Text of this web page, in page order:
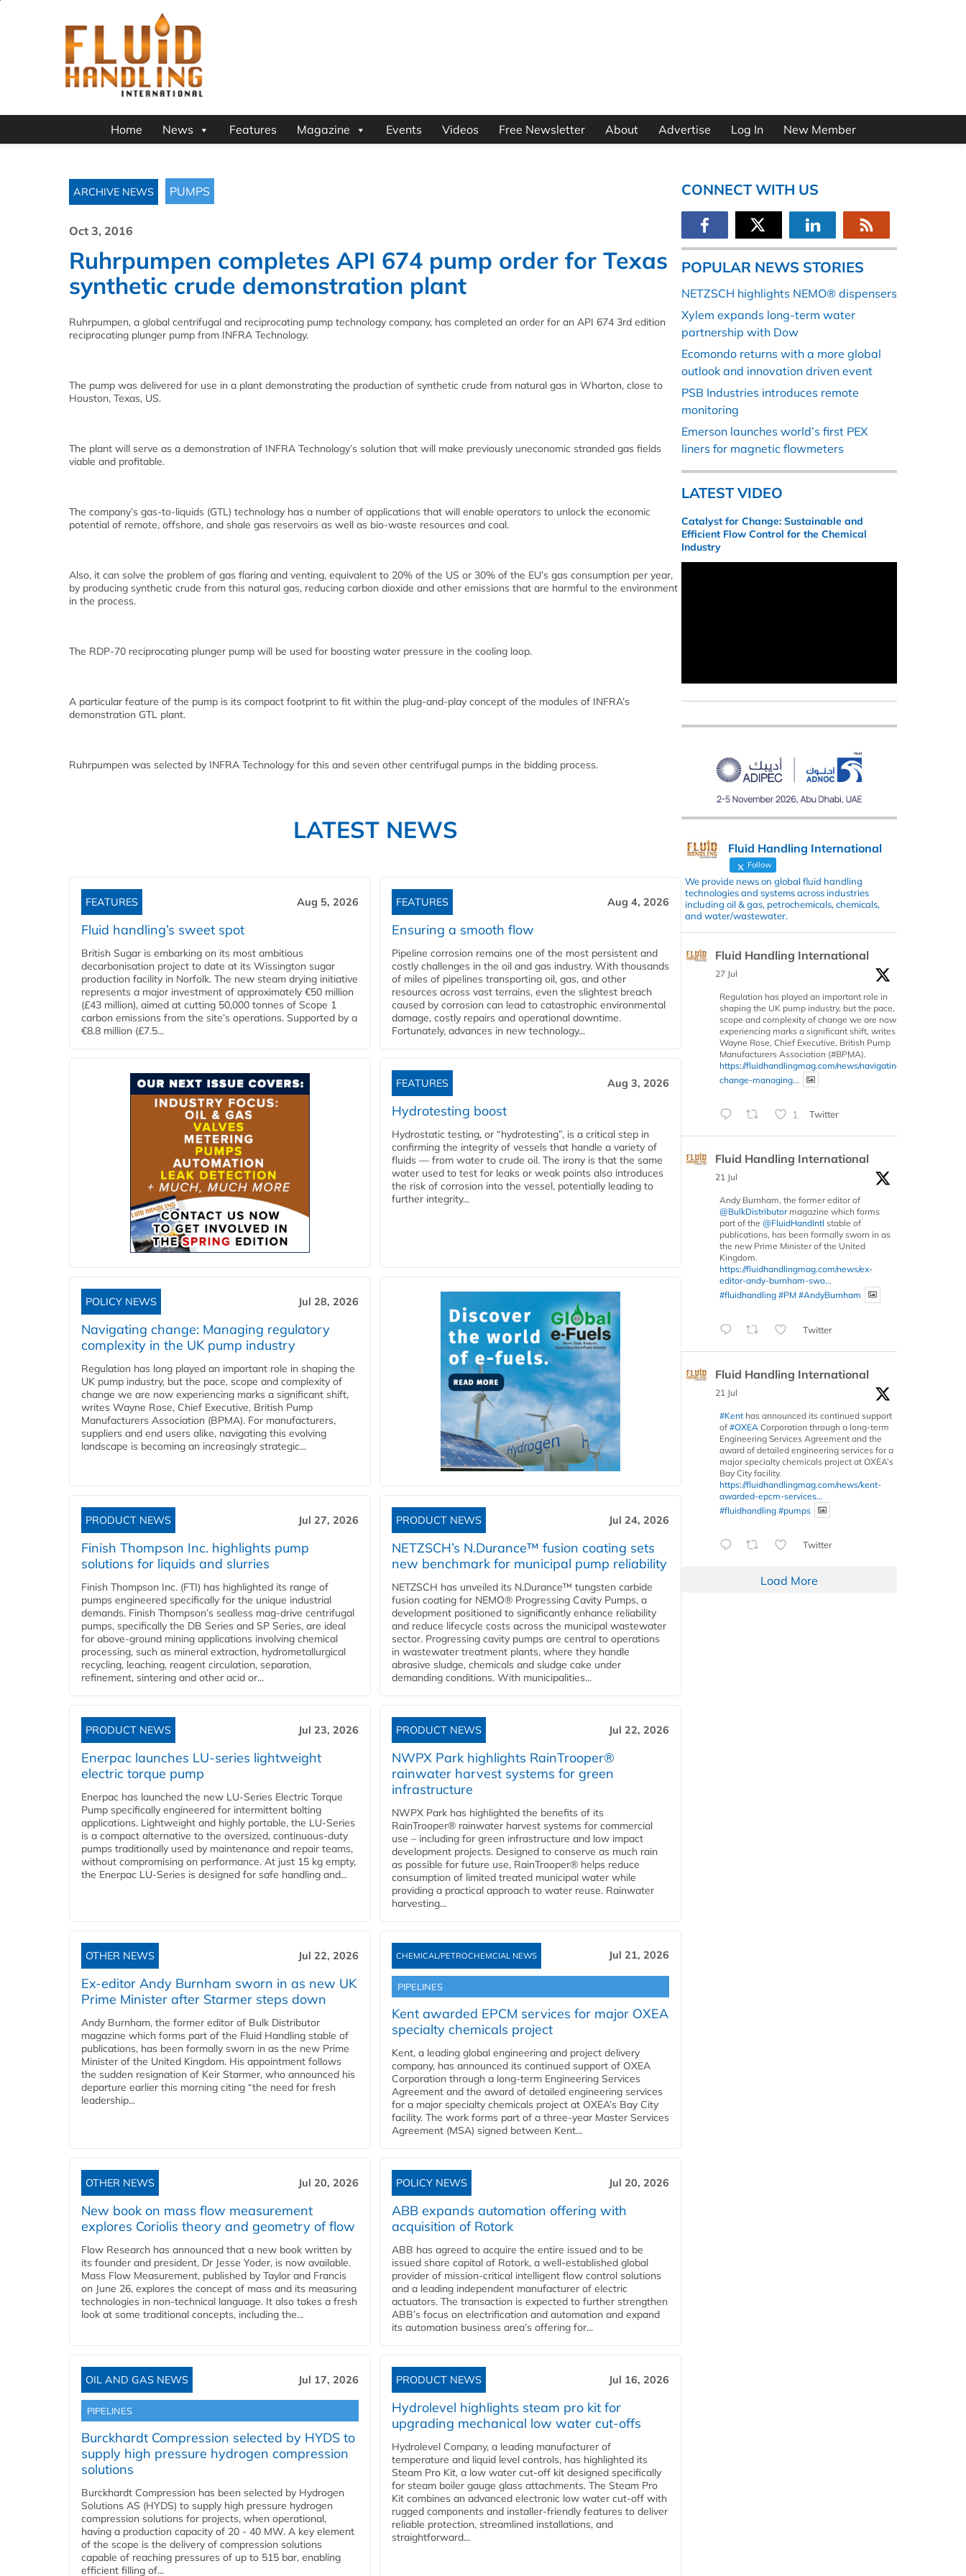
Home News Features Magazine Events Videos Free Newsletter About Advertise Log In New Member
ARCHIVE NEWS PUMPS
Oct 3, 2016
Ruhrpumpen completes API 674 pump order for Texas
synthetic crude demonstration plant
Ruhrpumpen, a global centrifugal and reciprocating pump technology company, has completed an order for an API 674 3rd edition
reciprocating plunger pump from INFRA Technology.
The pump was delivered for use in a plant demonstrating the production of synthetic crude from natural gas in Wharton, close to
Houston, Texas, US.
The plant will serve as a demonstration of INFRA Technology’s solution that will make previously uneconomic stranded gas fields
viable and profitable.
The company’s gas-to-liquids (GTL) technology has a number of applications that will enable operators to unlock the economic
potential of remote, offshore, and shale gas reservoirs as well as bio-waste resources and coal.
Also, it can solve the problem of gas flaring and venting, equivalent to 20% of the US or 30% of the EU’s gas consumption per year,
by producing synthetic crude from this natural gas, reducing carbon dioxide and other emissions that are harmful to the environment
in the process.
The RDP-70 reciprocating plunger pump will be used for boosting water pressure in the cooling loop.
A particular feature of the pump is its compact footprint to fit within the plug-and-play concept of the modules of INFRA’s
demonstration GTL plant.
Ruhrpumpen was selected by INFRA Technology for this and seven other centrifugal pumps in the bidding process.
LATEST NEWS
FEATURES Aug 5, 2026
Fluid handling’s sweet spot
British Sugar is embarking on its most ambitious
decarbonisation project to date at its Wissington sugar
production facility in Norfolk. The new steam drying initiative
represents a major investment of approximately €50 million
(£43 million), aimed at cutting 50,000 tonnes of Scope 1
carbon emissions from the site’s operations. Supported by a
€8.8 million (£7.5...
FEATURES Aug 4, 2026
Ensuring a smooth flow
Pipeline corrosion remains one of the most persistent and
costly challenges in the oil and gas industry. With thousands
of miles of pipelines transporting oil, gas, and other
resources across vast terrains, even the slightest breach
caused by corrosion can lead to catastrophic environmental
damage, costly repairs and operational downtime.
Fortunately, advances in new technology...
FEATURES Aug 3, 2026
Hydrotesting boost
Hydrostatic testing, or “hydrotesting”, is a critical step in
confirming the integrity of vessels that handle a variety of
fluids — from water to crude oil. The irony is that the same
water used to test for leaks or weak points also introduces
the risk of corrosion into the vessel, potentially leading to
further integrity...
POLICY NEWS Jul 28, 2026
Navigating change: Managing regulatory
complexity in the UK pump industry
Regulation has long played an important role in shaping the
UK pump industry, but the pace, scope and complexity of
change we are now experiencing marks a significant shift,
writes Wayne Rose, Chief Executive, British Pump
Manufacturers Association (BPMA). For manufacturers,
suppliers and end users alike, navigating this evolving
landscape is becoming an increasingly strategic...
PRODUCT NEWS Jul 27, 2026
Finish Thompson Inc. highlights pump
solutions for liquids and slurries
Finish Thompson Inc. (FTI) has highlighted its range of
pumps engineered specifically for the unique industrial
demands. Finish Thompson’s sealless mag-drive centrifugal
pumps, specifically the DB Series and SP Series, are ideal
for above-ground mining applications involving chemical
processing, such as mineral extraction, hydrometallurgical
recycling, leaching, reagent circulation, separation,
refinement, sintering and other acid or...
PRODUCT NEWS Jul 24, 2026
NETZSCH’s N.Durance™ fusion coating sets
new benchmark for municipal pump reliability
NETZSCH has unveiled its N.Durance™ tungsten carbide
fusion coating for NEMO® Progressing Cavity Pumps, a
development positioned to significantly enhance reliability
and reduce lifecycle costs across the municipal wastewater
sector. Progressing cavity pumps are central to operations
in wastewater treatment plants, where they handle
abrasive sludge, chemicals and sludge cake under
demanding conditions. With municipalities...
PRODUCT NEWS Jul 23, 2026
Enerpac launches LU-series lightweight
electric torque pump
Enerpac has launched the new LU-Series Electric Torque
Pump specifically engineered for intermittent bolting
applications. Lightweight and highly portable, the LU-Series
is a compact alternative to the oversized, continuous-duty
pumps traditionally used by maintenance and repair teams,
without compromising on performance. At just 15 kg empty,
the Enerpac LU-Series is designed for safe handling and...
PRODUCT NEWS Jul 22, 2026
NWPX Park highlights RainTrooper®
rainwater harvest systems for green
infrastructure
NWPX Park has highlighted the benefits of its
RainTrooper® rainwater harvest systems for commercial
use – including for green infrastructure and low impact
development projects. Designed to conserve as much rain
as possible for future use, RainTrooper® helps reduce
consumption of limited treated municipal water while
providing a practical approach to water reuse. Rainwater
harvesting...
OTHER NEWS Jul 22, 2026
Ex-editor Andy Burnham sworn in as new UK
Prime Minister after Starmer steps down
Andy Burnham, the former editor of Bulk Distributor
magazine which forms part of the Fluid Handling stable of
publications, has been formally sworn in as the new Prime
Minister of the United Kingdom. His appointment follows
the sudden resignation of Keir Starmer, who announced his
departure earlier this morning citing “the need for fresh
leadership...
CHEMICAL/PETROCHEMCIAL NEWS Jul 21, 2026
PIPELINES
Kent awarded EPCM services for major OXEA
specialty chemicals project
Kent, a leading global engineering and project delivery
company, has announced its continued support of OXEA
Corporation through a long-term Engineering Services
Agreement and the award of detailed engineering services
for a major specialty chemicals project at OXEA’s Bay City
facility. The work forms part of a three-year Master Services
Agreement (MSA) signed between Kent...
OTHER NEWS Jul 20, 2026
New book on mass flow measurement
explores Coriolis theory and geometry of flow
Flow Research has announced that a new book written by
its founder and president, Dr Jesse Yoder, is now available.
Mass Flow Measurement, published by Taylor and Francis
on June 26, explores the concept of mass and its measuring
technologies in non-technical language. It also takes a fresh
look at some traditional concepts, including the...
POLICY NEWS Jul 20, 2026
ABB expands automation offering with
acquisition of Rotork
ABB has agreed to acquire the entire issued and to be
issued share capital of Rotork, a well-established global
provider of mission-critical intelligent flow control solutions
and a leading independent manufacturer of electric
actuators. The transaction is expected to further strengthen
ABB’s focus on electrification and automation and expand
its automation business area’s offering for...
OIL AND GAS NEWS Jul 17, 2026
PIPELINES
Burckhardt Compression selected by HYDS to
supply high pressure hydrogen compression
solutions
Burckhardt Compression has been selected by Hydrogen
Solutions AS (HYDS) to supply high pressure hydrogen
compression solutions for projects, when operational,
having a production capacity of 20 - 40 MW. A key element
of the scope is the delivery of compression solutions
capable of reaching pressures of up to 515 bar, enabling
efficient filling of...
PRODUCT NEWS Jul 16, 2026
Hydrolevel highlights steam pro kit for
upgrading mechanical low water cut-offs
Hydrolevel Company, a leading manufacturer of
temperature and liquid level controls, has highlighted its
Steam Pro Kit, a low water cut-off kit designed specifically
for steam boiler gauge glass attachments. The Steam Pro
Kit combines an advanced electronic low water cut-off with
rugged components and installer-friendly features to deliver
reliable protection, streamlined installations, and
straightforward...
CONNECT WITH US
POPULAR NEWS STORIES
NETZSCH highlights NEMO® dispensers
Xylem expands long-term water
partnership with Dow
Ecomondo returns with a more global
outlook and innovation driven event
PSB Industries introduces remote
monitoring
Emerson launches world’s first PEX
liners for magnetic flowmeters
LATEST VIDEO
Catalyst for Change: Sustainable and
Efficient Flow Control for the Chemical
Industry
Fluid Handling International
Follow
We provide news on global fluid handling
technologies and systems across industries
including oil & gas, petrochemicals, chemicals,
and water/wastewater.
Fluid Handling International
27 Jul
Regulation has played an important role in
shaping the UK pump industry, but the pace,
scope and complexity of change we are now
experiencing marks a significant shift, writes
Wayne Rose, Chief Executive, British Pump
Manufacturers Association (#BPMA).
https://fluidhandlingmag.com/news/navigating-
change-managing...
1 Twitter
Fluid Handling International
21 Jul
Andy Burnham, the former editor of
@BulkDistributormagazine which forms
part of the @FluidHandIntl stable of
publications, has been formally sworn in as
the new Prime Minister of the United
Kingdom.
https://fluidhandlingmag.com/news/ex-
editor-andy-burnham-swo...
#fluidhandling #PM #AndyBurnham
Twitter
Fluid Handling International
21 Jul
#Kent has announced its continued support
of #OXEA Corporation through a long-term
Engineering Services Agreement and the
award of detailed engineering services for a
major specialty chemicals project at OXEA’s
Bay City facility.
https://fluidhandlingmag.com/news/kent-
awarded-epcm-services...
#fluidhandling #pumps
Twitter
Load More